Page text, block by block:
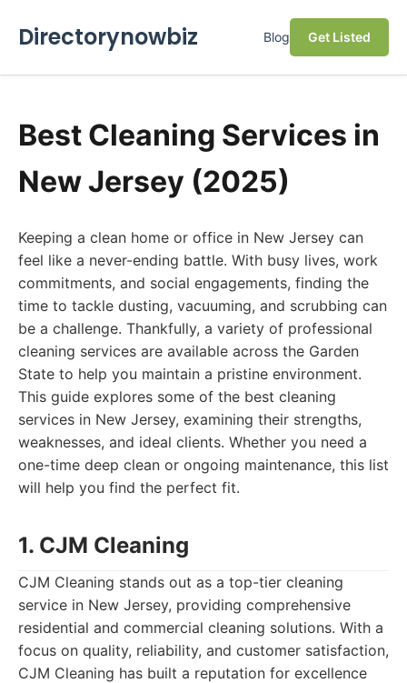
Directorynowbiz Blog Get Listed
Best Cleaning Services in
New Jersey (2025)
Keeping a clean home or office in New Jersey can
feel like a never-ending battle. With busy lives, work
commitments, and social engagements, finding the
time to tackle dusting, vacuuming, and scrubbing can
be a challenge. Thankfully, a variety of professional
cleaning services are available across the Garden
State to help you maintain a pristine environment.
This guide explores some of the best cleaning
services in New Jersey, examining their strengths,
weaknesses, and ideal clients. Whether you need a
one-time deep clean or ongoing maintenance, this list
will help you find the perfect fit.
1. CJM Cleaning
CJM Cleaning stands out as a top-tier cleaning
service in New Jersey, providing comprehensive
residential and commercial cleaning solutions. With a
focus on quality, reliability, and customer satisfaction,
CJM Cleaning has built a reputation for excellence